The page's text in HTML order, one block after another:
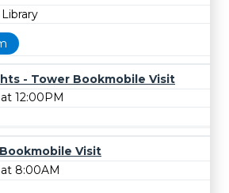
- Tower Bookmobile Visit
12:00PM
Visit
8:00AM